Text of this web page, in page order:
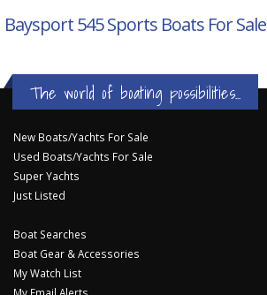
Baysport 545 Sports Boats For Sale
The world of boating possibilities...
New Boats/Yachts For Sale
Used Boats/Yachts For Sale
Super Yachts
Just Listed
Boat Searches
Boat Gear & Accessories
My Watch List